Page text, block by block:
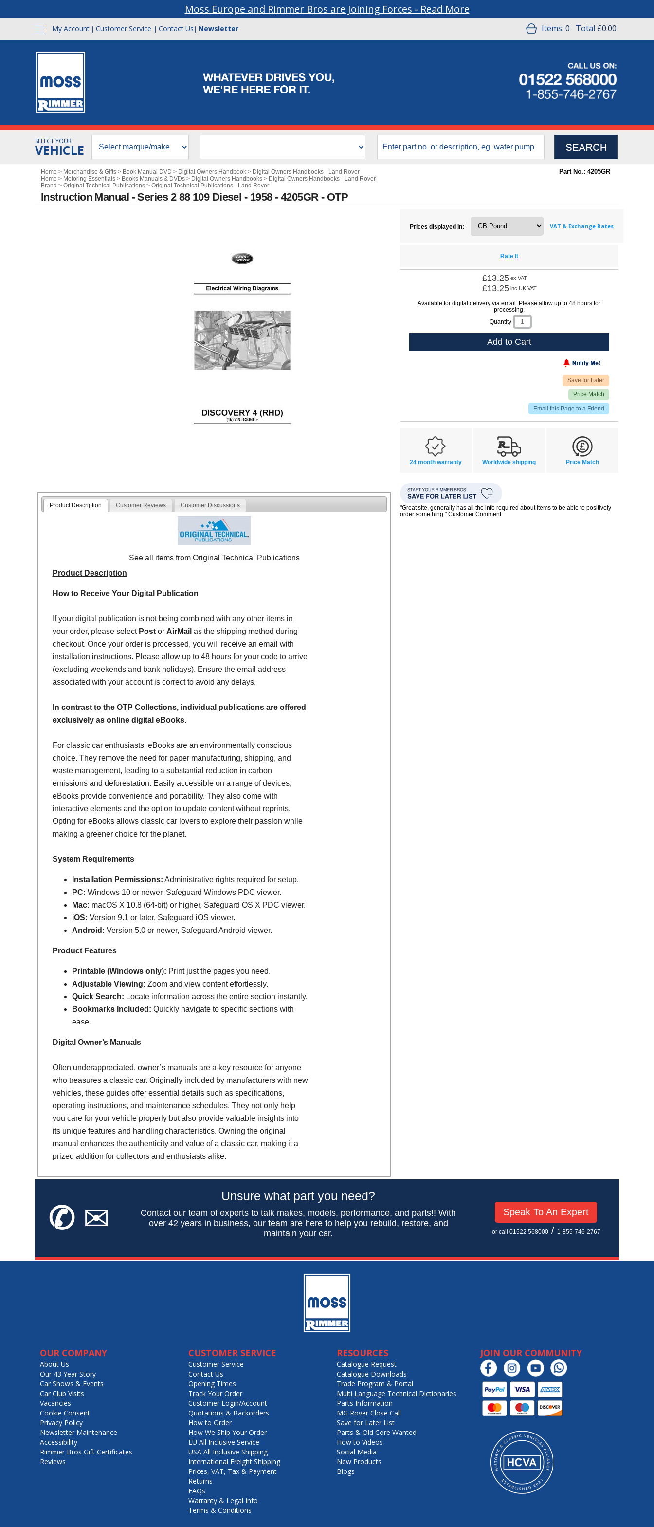
Moss Europe and Rimmer Bros are Joining Forces - Read More
My Account | Customer Service | Contact Us | Newsletter Items: 0 Total £0.00
SELECT YOUR
VEHICLE
Home > Merchandise & Gifts > Book Manual DVD > Digital Owners Handbook > Digital Owners Handbooks - Land Rover
Home > Motoring Essentials > Books Manuals & DVDs > Digital Owners Handbooks > Digital Owners Handbooks - Land Rover
Brand > Original Technical Publications > Original Technical Publications - Land Rover
Part No.: 4205GR
Instruction Manual - Series 2 88 109 Diesel - 1958 - 4205GR - OTP
Product Description Customer Reviews Customer Discussions
See all items from Original Technical Publications
Product Description
How to Receive Your Digital Publication
If your digital publication is not being combined with any other items in
your order, please select Postor AirMail as the shipping method during
checkout. Once your order is processed, you will receive an email with
installation instructions. Please allow up to 48 hours for your code to arrive
(excluding weekends and bank holidays). Ensure the email address
associated with your account is correct to avoid any delays.
In contrast to the OTP Collections, individual publications are offered
exclusively as online digital eBooks.
For classic car enthusiasts, eBooks are an environmentally conscious
choice. They remove the need for paper manufacturing, shipping, and
waste management, leading to a substantial reduction in carbon
emissions and deforestation. Easily accessible on a range of devices,
eBooks provide convenience and portability. They also come with
interactive elements and the option to update content without reprints.
Opting for eBooks allows classic car lovers to explore their passion while
making a greener choice for the planet.
System Requirements
Installation Permissions: Administrative rights required for setup.
PC: Windows 10 or newer, Safeguard Windows PDC viewer.
Mac: macOS X 10.8 (64-bit) or higher, Safeguard OS X PDC viewer.
iOS: Version 9.1 or later, Safeguard iOS viewer.
Android: Version 5.0 or newer, Safeguard Android viewer.
Product Features
Printable (Windows only): Print just the pages you need.
Adjustable Viewing: Zoom and view content effortlessly.
Quick Search: Locate information across the entire section instantly.
Bookmarks Included: Quickly navigate to specific sections with
ease.
Digital Owner’s Manuals
Often underappreciated, owner’s manuals are a key resource for anyone
who treasures a classic car. Originally included by manufacturers with new
vehicles, these guides offer essential details such as specifications,
operating instructions, and maintenance schedules. They not only help
you care for your vehicle properly but also provide valuable insights into
its unique features and handling characteristics. Owning the original
manual enhances the authenticity and value of a classic car, making it a
prized addition for collectors and enthusiasts alike.
Prices displayed in: VAT & Exchange Rates
Rate It
£13.25 ex VAT
£13.25 inc UK VAT
Available for digital delivery via email. Please allow up to 48 hours for
processing.
Quantity
Add to Cart
Save for Later
Price Match
Email this Page to a Friend
24 month warranty Worldwide shipping Price Match
"Great site, generally has all the info required about items to be able to positively
order something." Customer Comment
✆✉
Unsure what part you need?
Contact our team of experts to talk makes, models, performance, and parts!! With
over 42 years in business, our team are here to help you rebuild, restore, and
maintain your car.
Speak To An Expert
or call 01522 568000/ 1-855-746-2767
OUR COMPANY
About Us
Our 43 Year Story
Car Shows & Events
Car Club Visits
Vacancies
Cookie Consent
Privacy Policy
Newsletter Maintenance
Accessibility
Rimmer Bros Gift Certificates
Reviews
CUSTOMER SERVICE
Customer Service
Contact Us
Opening Times
Track Your Order
Customer Login/Account
Quotations & Backorders
How to Order
How We Ship Your Order
EU All Inclusive Service
USA All Inclusive Shipping
International Freight Shipping
Prices, VAT, Tax & Payment
Returns
FAQs
Warranty & Legal Info
Terms & Conditions
RESOURCES
Catalogue Request
Catalogue Downloads
Trade Program & Portal
Multi Language Technical Dictionaries
Parts Information
MG Rover Close Call
Save for Later List
Parts & Old Core Wanted
How to Videos
Social Media
New Products
Blogs
JOIN OUR COMMUNITY